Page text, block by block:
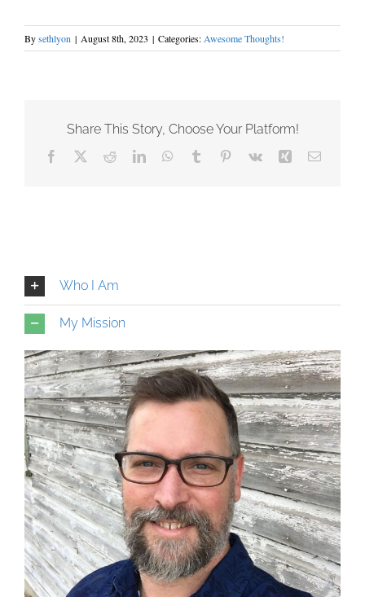
Bysethlyon | August 8th, 2023 | Categories: Awesome Thoughts!
Share This Story, Choose Your Platform!
Facebook RedditLinkedInWhatsApp
Tumblr Pinterest
Vk Xing Email
Who I Am
My Mission